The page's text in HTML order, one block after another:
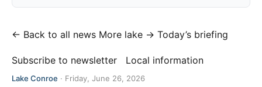
← Back to all news More lake → Today’s briefing
Subscribe to newsletter Local information
Lake Conroe · Friday, June 26, 2026